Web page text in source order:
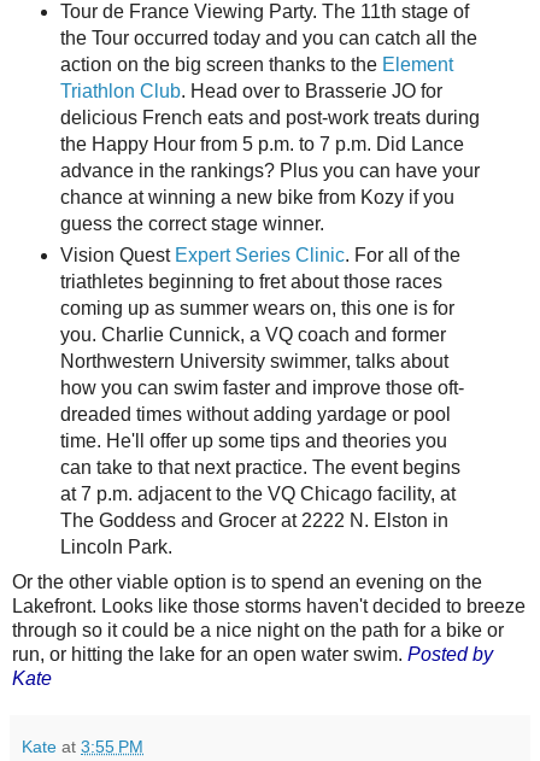
Tour de France Viewing Party. The 11th stage of
the Tour occurred today and you can catch all the
action on the big screen thanks to the Element
Triathlon Club. Head over to Brasserie JO for
delicious French eats and post-work treats during
the Happy Hour from 5 p.m. to 7 p.m. Did Lance
advance in the rankings? Plus you can have your
chance at winning a new bike from Kozy if you
guess the correct stage winner.
Vision Quest Expert Series Clinic. For all of the
triathletes beginning to fret about those races
coming up as summer wears on, this one is for
you. Charlie Cunnick, a VQ coach and former
Northwestern University swimmer, talks about
how you can swim faster and improve those oft-
dreaded times without adding yardage or pool
time. He'll offer up some tips and theories you
can take to that next practice. The event begins
at 7 p.m. adjacent to the VQ Chicago facility, at
The Goddess and Grocer at 2222 N. Elston in
Lincoln Park.
Or the other viable option is to spend an evening on the
Lakefront. Looks like those storms haven't decided to breeze
through so it could be a nice night on the path for a bike or
run, or hitting the lake for an open water swim. Posted by
Kate
Kate at 3:55 PM